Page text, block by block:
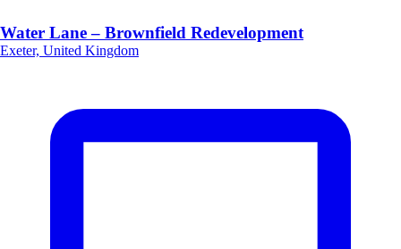
Water Lane – Brownfield Redevelopment
Exeter, United Kingdom